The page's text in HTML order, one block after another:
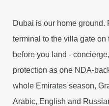
Dubai is our home ground.
terminal to the villa gate on
before you land -
protection as one NDA-
whole Emirates season,
Arabic, English and